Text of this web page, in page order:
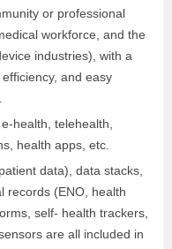
or professional
workforce, and the
industries), with a
and easy
health, telehealth,
health apps, etc.
data), data stacks,
records (ENO, health
self- health trackers,
are all included in